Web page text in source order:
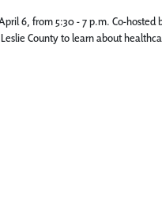
6, from 5:30 - 7 p.m. Co-hosted
County to learn about